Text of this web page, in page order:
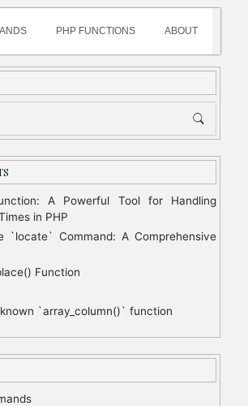
PHP FUNCTIONS ABOUT
A Powerful Tool for Handling
in PHP
`locate` Command: A Comprehensive
Function
`array_column()` function